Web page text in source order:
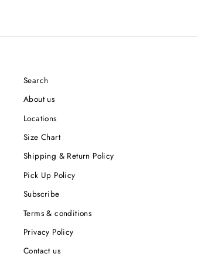
Search
About us
Locations
Size Chart
Shipping & Return Policy
Pick Up Policy
Subscribe
Terms & conditions
Privacy Policy
Contact us